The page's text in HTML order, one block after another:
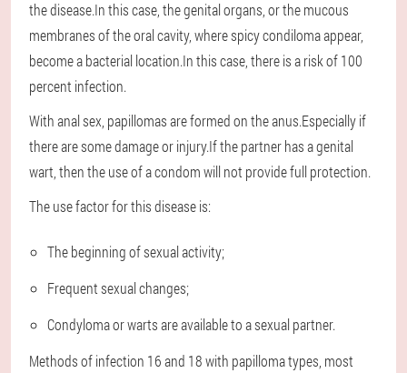
the disease.In this case, the genital organs, or the mucous
membranes of the oral cavity, where spicy condiloma appear,
become a bacterial location.In this case, there is a risk of 100
percent infection.
With anal sex, papillomas are formed on the anus.Especially if
there are some damage or injury.If the partner has a genital
wart, then the use of a condom will not provide full protection.
The use factor for this disease is:
The beginning of sexual activity;
Frequent sexual changes;
Condyloma or warts are available to a sexual partner.
Methods of infection 16 and 18 with papilloma types, most